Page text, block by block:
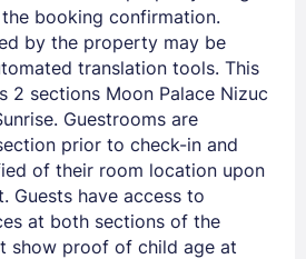
booking confirmation.
by the property may be
translation tools. This
2 sections Moon Palace Nizuc
Guestrooms are
prior to check-in and
of their room location upon
Guests have access to
at both sections of the
show proof of child age at